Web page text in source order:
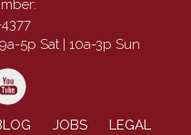
5p Sat | 10a-3p Sun
JOBS LEGAL